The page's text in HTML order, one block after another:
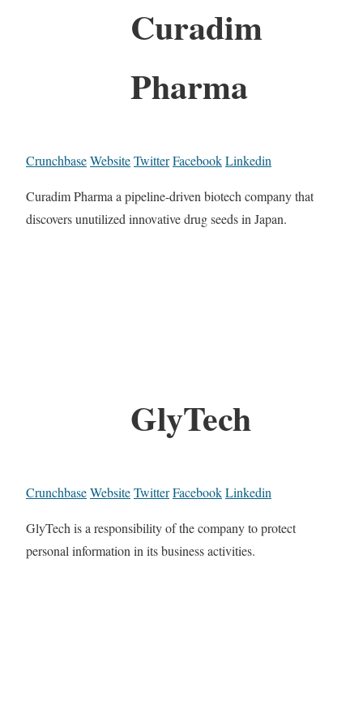
Curadim
Pharma
CrunchbaseWebsiteTwitterFacebookLinkedin
Curadim Pharma a pipeline-driven biotech company that
discovers unutilized innovative drug seeds in Japan.
GlyTech
CrunchbaseWebsiteTwitterFacebookLinkedin
GlyTech is a responsibility of the company to protect
personal information in its business activities.